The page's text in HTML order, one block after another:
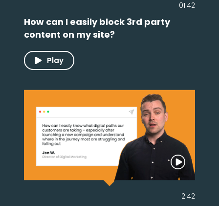
01:42
How can I easily block 3rd party
content on my site?
Play
2:42